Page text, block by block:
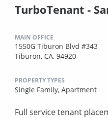
TurboTenant -
MAIN OFFICE
1550G Tiburon Blvd #343
Tiburon, CA, 94920
PROPERTY TYPES
Single Family, Apartment
Full service tenant